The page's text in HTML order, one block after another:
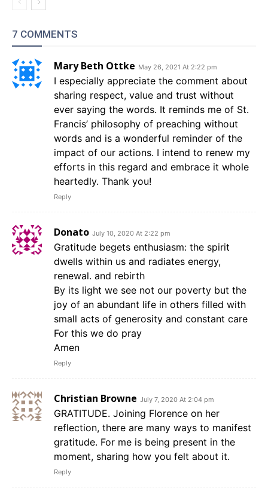
7 COMMENTS
Mary Beth Ottke May 26, 2021 At 2:22 pm
I especially appreciate the comment about
sharing respect, value and trust without
ever saying the words. It reminds me of St.
Francis’ philosophy of preaching without
words and is a wonderful reminder of the
impact of our actions. I intend to renew my
efforts in this regard and embrace it whole
heartedly. Thank you!
Reply
Donato July 10, 2020 At 2:22 pm
Gratitude begets enthusiasm: the spirit
dwells within us and radiates energy,
renewal. and rebirth
By its light we see not our poverty but the
joy of an abundant life in others filled with
small acts of generosity and constant care
For this we do pray
Amen
Reply
Christian Browne July 7, 2020 At 2:04 pm
GRATITUDE. Joining Florence on her
reflection, there are many ways to manifest
gratitude. For me is being present in the
moment, sharing how you felt about it.
Reply